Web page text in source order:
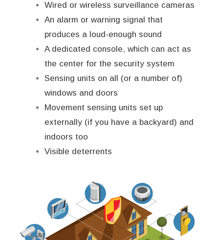
Wired or wireless surveillance cameras
An alarm or warning signal that
produces a loud-enough sound
A dedicated console, which can act as
the center for the security system
Sensing units on all (or a number of)
windows and doors
Movement sensing units set up
externally (if you have a backyard) and
indoors too
Visible deterrents